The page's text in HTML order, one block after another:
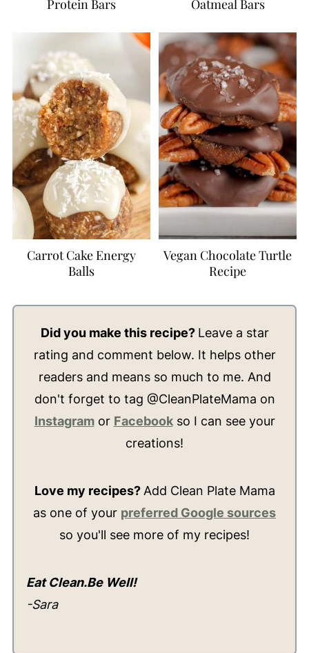
Protein Bars Oatmeal Bars
Carrot Cake Energy
Balls
Vegan Chocolate Turtle
Recipe
Did you make this recipe? Leave a star
rating and comment below. It helps other
readers and means so much to me. And
don't forget to tag @CleanPlateMama on
Instagramor Facebookso I can see your
creations!
Love my recipes? Add Clean Plate Mama
as one of your preferred Google sources
so you'll see more of my recipes!
Eat Clean.Be Well!
-Sara